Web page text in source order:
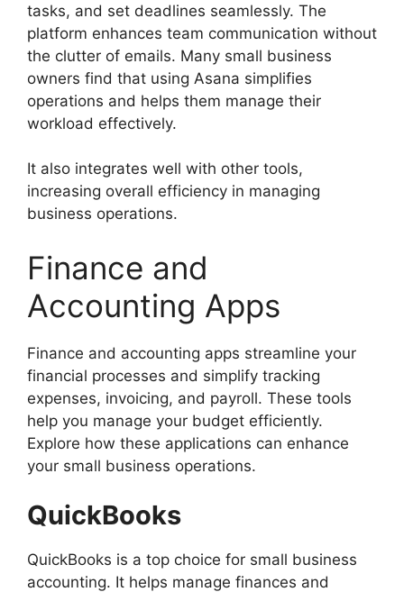
tasks, and set deadlines seamlessly. The
platform enhances team communication without
the clutter of emails. Many small business
owners find that using Asana simplifies
operations and helps them manage their
workload effectively.
It also integrates well with other tools,
increasing overall efficiency in managing
business operations.
Finance and
Accounting Apps
Finance and accounting apps streamline your
financial processes and simplify tracking
expenses, invoicing, and payroll. These tools
help you manage your budget efficiently.
Explore how these applications can enhance
your small business operations.
QuickBooks
QuickBooks is a top choice for small business
accounting. It helps manage finances and